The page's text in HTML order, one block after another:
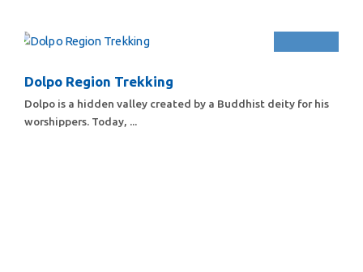
Dolpo Region Trekking
Dolpo is a hidden valley created by a Buddhist deity for his
worshippers. Today, ...